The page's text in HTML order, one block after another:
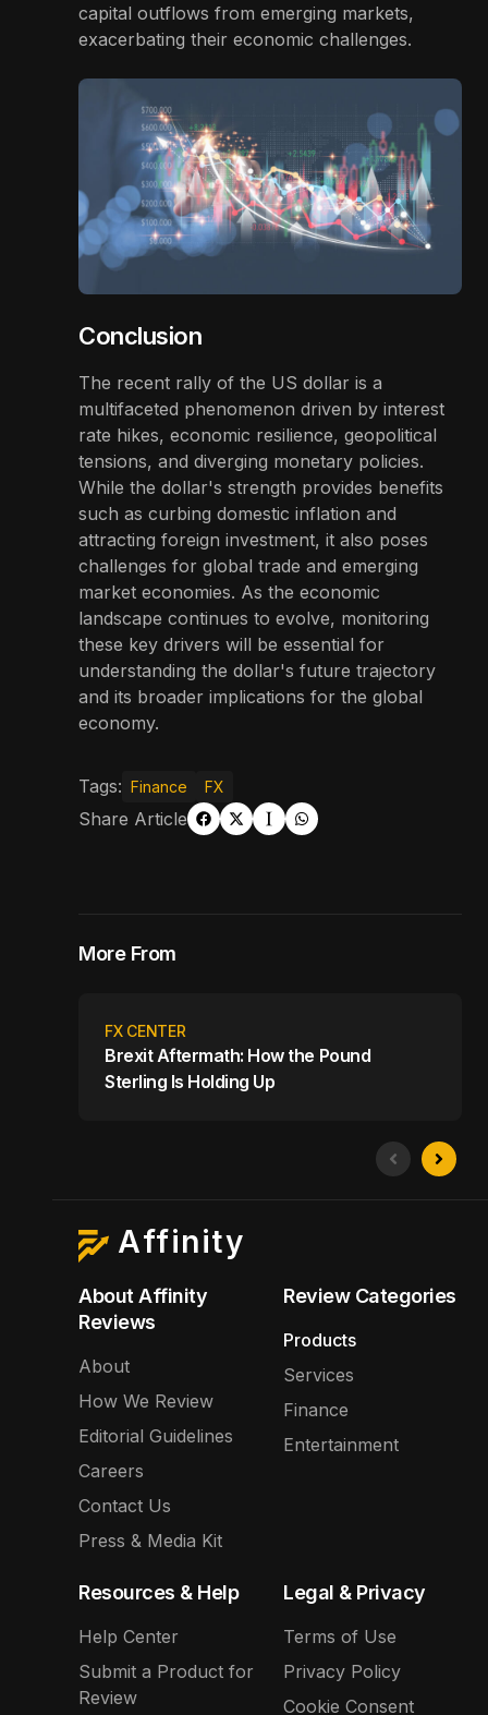
capital outflows from emerging markets,
exacerbating their economic challenges.
Conclusion
The recent rally of the US dollar is a
multifaceted phenomenon driven by interest
rate hikes, economic resilience, geopolitical
tensions, and diverging monetary policies.
While the dollar's strength provides benefits
such as curbing domestic inflation and
attracting foreign investment, it also poses
challenges for global trade and emerging
market economies. As the economic
landscape continues to evolve, monitoring
these key drivers will be essential for
understanding the dollar's future trajectory
and its broader implications for the global
economy.
Tags: Finance FX
Share Article
More From
FX CENTER
Brexit Aftermath: How the Pound
Sterling Is Holding Up
Affinity
About Affinity
Reviews
About
How We Review
Editorial Guidelines
Careers
Contact Us
Press & Media Kit
Review Categories
Products
Services
Finance
Entertainment
Resources & Help
Help Center
Submit a Product for
Review
Legal & Privacy
Terms of Use
Privacy Policy
Cookie Consent